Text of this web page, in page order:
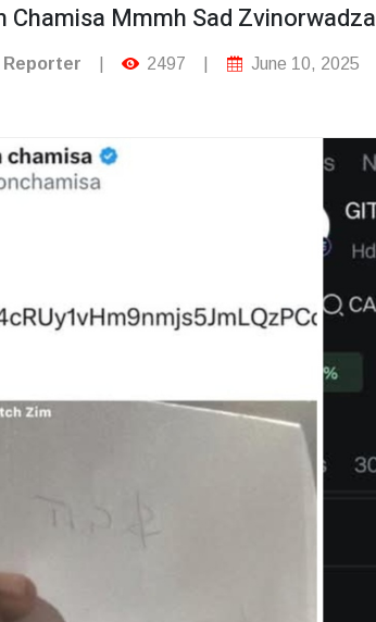
Chamisa Mmmh Sad Zvinorwadza
2497 June 10, 2025